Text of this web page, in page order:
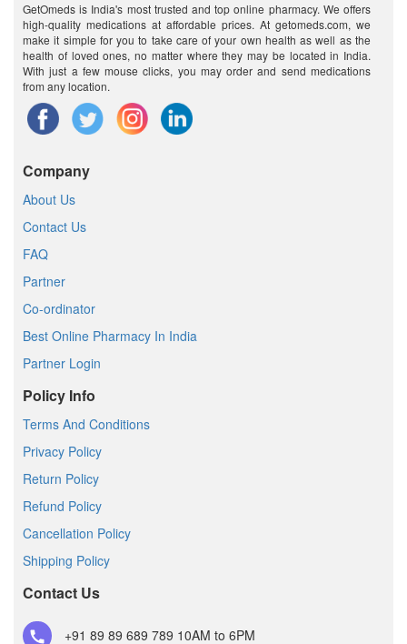
GetOmeds is India's most trusted and top online pharmacy. We offers
high-quality medications at affordable prices. At getomeds.com, we
make it simple for you to take care of your own health as well as the
health of loved ones, no matter where they may be located in India.
With just a few mouse clicks, you may order and send medications
from any location.
Company
About Us
Contact Us
FAQ
Partner
Co-ordinator
Best Online Pharmacy In India
Partner Login
Policy Info
Terms And Conditions
Privacy Policy
Return Policy
Refund Policy
Cancellation Policy
Shipping Policy
Contact Us
+91 89 89 689 789 10AM to 6PM